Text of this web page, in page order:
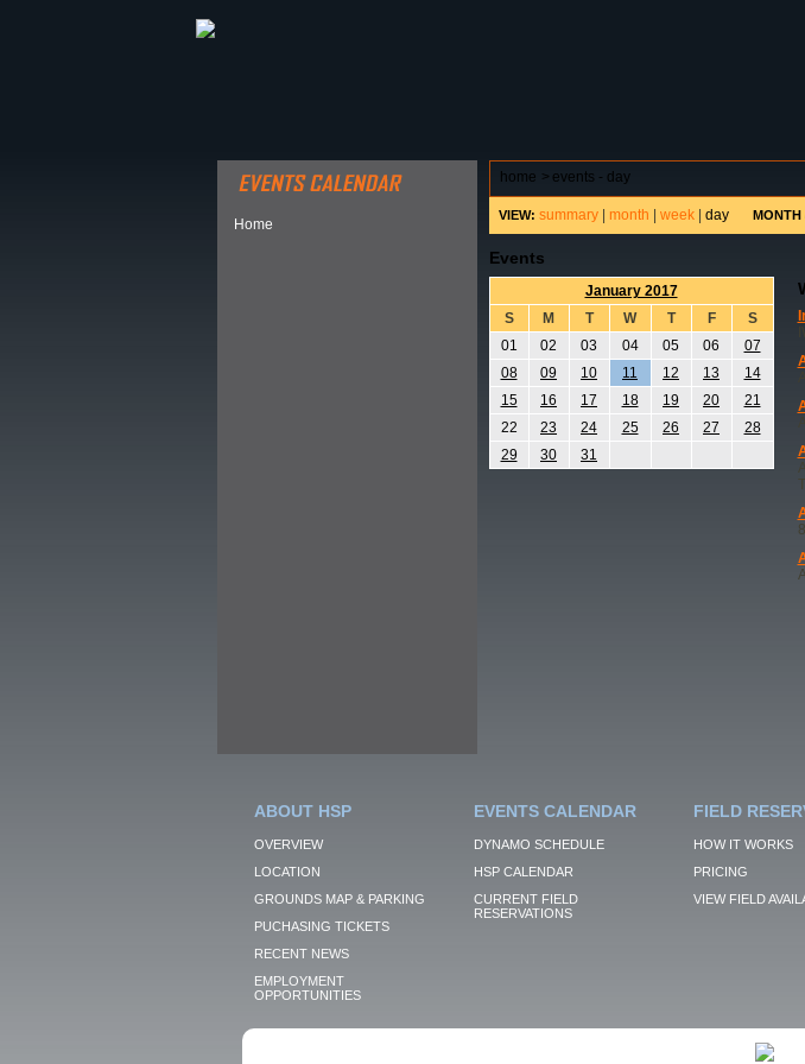
Home
home > events - day
VIEW: summary| month week| day MONTH
Events
January 2017
S
M T W T F
S
01
02 03 04 05 06
07
08
09 10 11 12 13
14
15
16 17 18 19 20
21
22
23 24 25 26 27
28
29
30 31
ABOUT HSP
OVERVIEW
LOCATION
GROUNDS MAP & PARKING
PUCHASING TICKETS
RECENT NEWS
EMPLOYMENT
OPPORTUNITIES
EVENTS CALENDAR
DYNAMO SCHEDULE
HSP CALENDAR
CURRENT FIELD
RESERVATIONS
FIELD
HOW IT WORKS
PRICING
VIEW FIELD